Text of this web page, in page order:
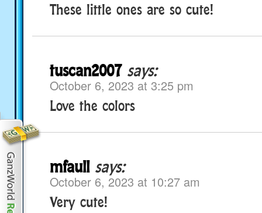
These little ones are so cute!
tuscan2007 says:
October 6, 2023 at 3:25 pm
Love the colors
mfaull says:
October 6, 2023 at 10:27 am
Very cute!